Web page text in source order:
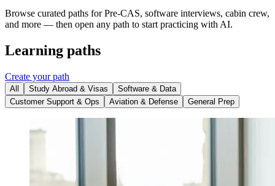
Browse curated paths for Pre-CAS, software interviews, cabin crew,
and more — then open any path to start practicing with AI.
Learning paths
Create your path
All Study Abroad & Visas
Software & Data
Customer Support & Ops
Aviation & Defense General Prep